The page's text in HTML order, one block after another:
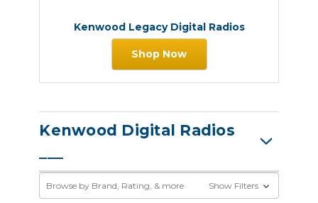
Kenwood Legacy Digital Radios
Shop Now
Kenwood Digital Radios
Browse by Brand, Rating, & more Show Filters